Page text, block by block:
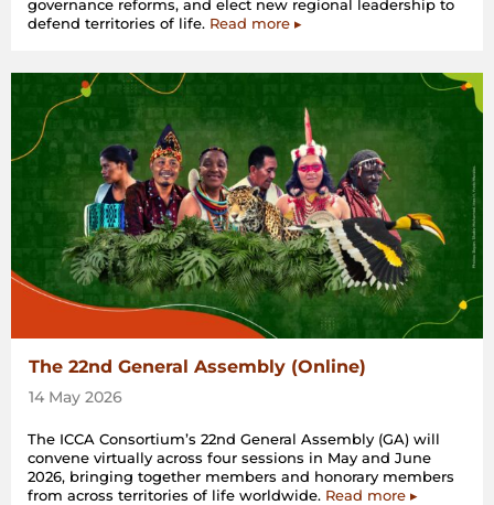
governance reforms, and elect new regional leadership to
defend territories of life. Read more ▸
The 22nd General Assembly (Online)
14 May 2026
The ICCA Consortium’s 22nd General Assembly (GA) will
convene virtually across four sessions in May and June
2026, bringing together members and honorary members
from across territories of life worldwide. Read more ▸